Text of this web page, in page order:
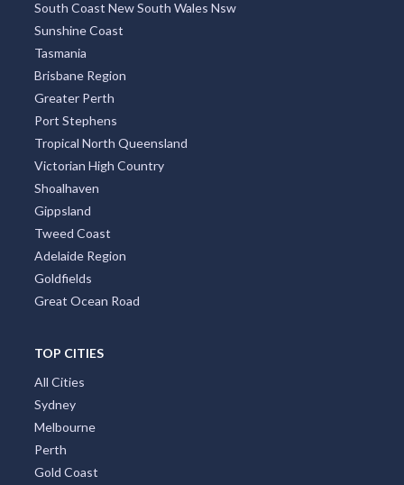
South Coast New South Wales Nsw
Sunshine Coast
Tasmania
Brisbane Region
Greater Perth
Port Stephens
Tropical North Queensland
Victorian High Country
Shoalhaven
Gippsland
Tweed Coast
Adelaide Region
Goldfields
Great Ocean Road
TOP CITIES
All Cities
Sydney
Melbourne
Perth
Gold Coast